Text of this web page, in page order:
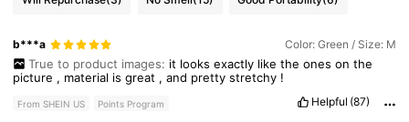
3.3M Followers
b***a Color: Green / Size: M
True to product images: it looks exactly like the ones on the
picture , material isgreat ,and prettystretchy !
From SHEIN US Points Program Helpful (87)